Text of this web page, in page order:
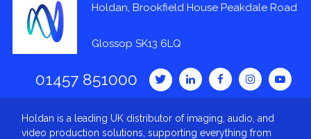
Holdan, Brookfield House Peakdale Road
Glossop SK13 6LQ
01457 851000
Holdan is a leading UK distributor of imaging, audio, and
video production solutions, supporting everything from